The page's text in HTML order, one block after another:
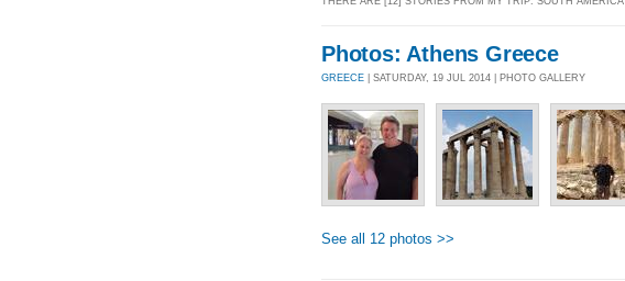
Photos: Athens Greece
GREECE | SATURDAY, 19 JUL 2014 | PHOTO GALLERY
See all 12 photos >>